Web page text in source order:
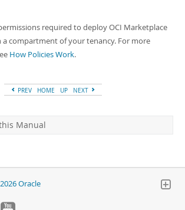
required to deploy OCI Marketplace
a compartment of your tenancy. For more
How Policies Work.
PREV HOME UP NEXT
Manual
Oracle